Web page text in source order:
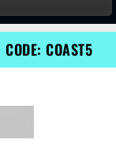
COAST5